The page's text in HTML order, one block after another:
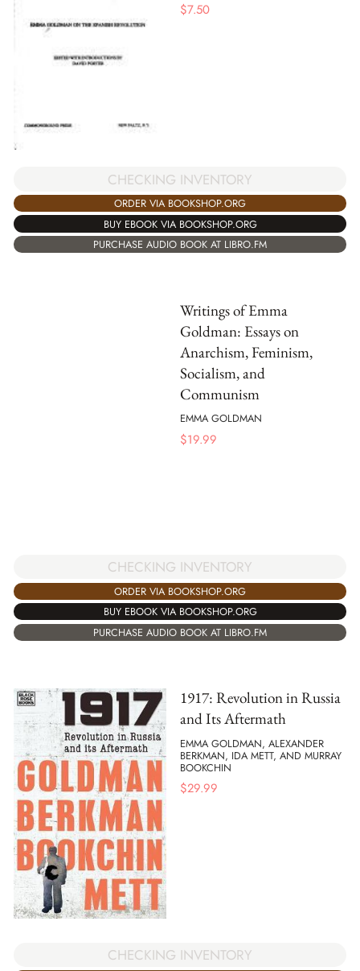
$7.50
CHECKING INVENTORY
ORDER VIA BOOKSHOP.ORG
BUY EBOOK VIA BOOKSHOP.ORG
PURCHASE AUDIO BOOK AT LIBRO.FM
Writings of Emma
Goldman: Essays on
Anarchism, Feminism,
Socialism, and
Communism
EMMA GOLDMAN
$19.99
CHECKING INVENTORY
ORDER VIA BOOKSHOP.ORG
BUY EBOOK VIA BOOKSHOP.ORG
PURCHASE AUDIO BOOK AT LIBRO.FM
1917: Revolution in Russia
and Its Aftermath
EMMA GOLDMAN, ALEXANDER
BERKMAN, IDA METT, AND MURRAY
BOOKCHIN
$29.99
CHECKING INVENTORY